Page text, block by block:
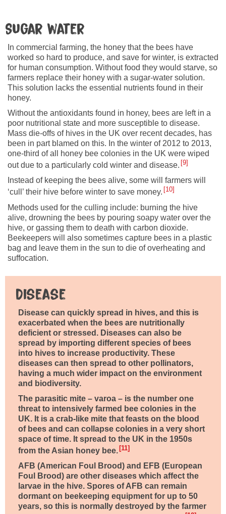
Sugar water
In commercial farming, the honey that the bees have
worked so hard to produce, and save for winter, is extracted
for human consumption. Without food they would starve, so
farmers replace their honey with a sugar-water solution.
This solution lacks the essential nutrients found in their
honey.
Without the antioxidants found in honey, bees are left in a
poor nutritional state and more susceptible to disease.
Mass die-offs of hives in the UK over recent decades, has
been in part blamed on this. In the winter of 2012 to 2013,
one-third of all honey bee colonies in the UK were wiped
out due to a particularly cold winter and disease. 9
Instead of keeping the bees alive, some will farmers will
‘cull’ their hive before winter to save money. 10
Methods used for the culling include: burning the hive
alive, drowning the bees by pouring soapy water over the
hive, or gassing them to death with carbon dioxide.
Beekeepers will also sometimes capture bees in a plastic
bag and leave them in the sun to die of overheating and
suffocation.
Disease
Disease can quickly spread in hives, and this is
exacerbated when the bees are nutritionally
deficient or stressed. Diseases can also be
spread by importing different species of bees
into hives to increase productivity. These
diseases can then spread to other pollinators,
having a much wider impact on the environment
and biodiversity.
The parasitic mite – varoa – is the number one
threat to intensively farmed bee colonies in the
UK. It is a crab-like mite that feasts on the blood
of bees and can collapse colonies in a very short
space of time. It spread to the UK in the 1950s
from the Asian honey bee. 11
AFB (American Foul Brood) and EFB (European
Foul Brood) are other diseases which affect the
larvae in the hive. Spores of AFB can remain
dormant on beekeeping equipment for up to 50
years, so this is normally destroyed by the farmer